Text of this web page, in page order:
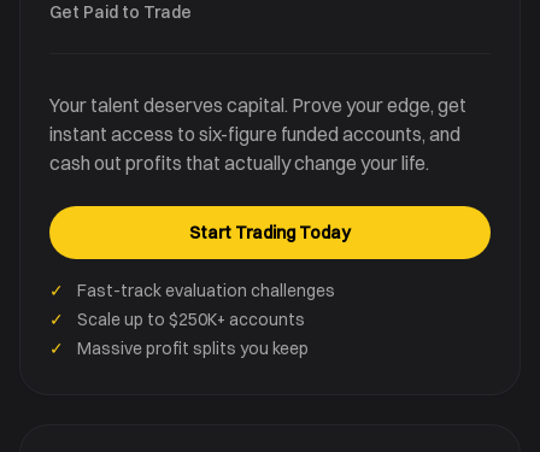
Get Paid to Trade
Your talent deserves capital. Prove your edge, get
instant access to six-figure funded accounts, and
cash out profits that actually change your life.
Start Trading Today
✓
Fast-track evaluation challenges
✓
Scale up to $250K+ accounts
✓
Massive profit splits you keep